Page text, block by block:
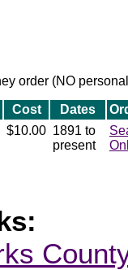
order (NO
Cost Dates
$10.00 1891 to
present